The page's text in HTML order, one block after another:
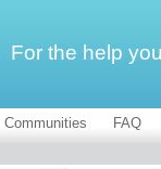
For the help
Communities FAQ